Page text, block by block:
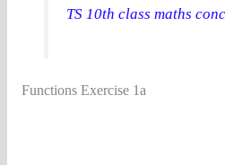
TS 10th class maths
Functions Exercise 1a